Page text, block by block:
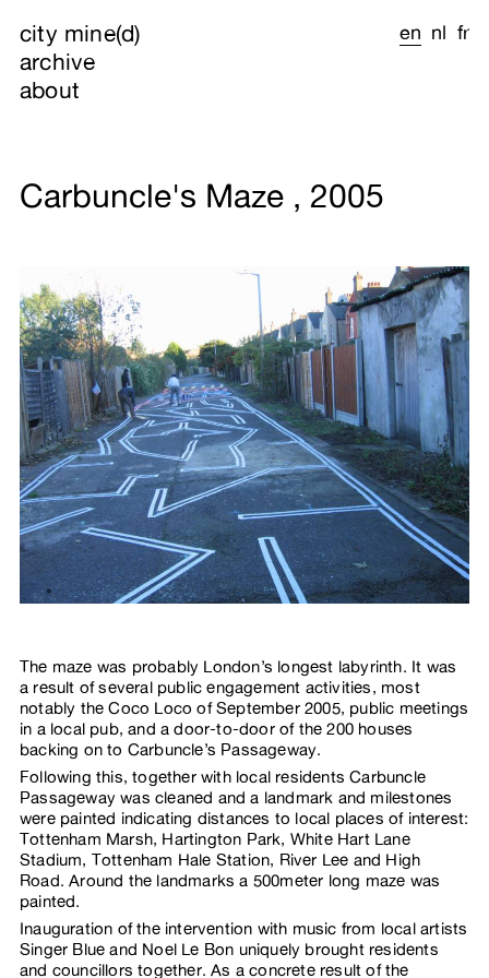
city mine(d)
archive
about
en nl fr
Carbuncle's Maze , 2005
The maze was probably London’s longest labyrinth. It was
a result of several public engagement activities, most
notably the Coco Loco of September 2005, public meetings
in a local pub, and a door-to-door of the 200 houses
backing on to Carbuncle’s Passageway.
Following this, together with local residents Carbuncle
Passageway was cleaned and a landmark and milestones
were painted indicating distances to local places of interest:
Tottenham Marsh, Hartington Park, White Hart Lane
Stadium, Tottenham Hale Station, River Lee and High
Road. Around the landmarks a 500meter long maze was
painted.
Inauguration of the intervention with music from local artists
Singer Blue and Noel Le Bon uniquely brought residents
and councillors together. As a concrete result of the